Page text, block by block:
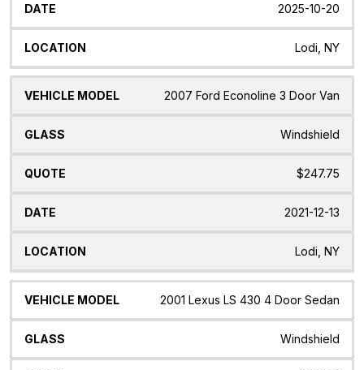
2025-10-20
Lodi, NY
2007 Ford Econoline 3 Door Van
Windshield
$247.75
2021-12-13
Lodi, NY
2001 Lexus LS 430 4 Door Sedan
Windshield